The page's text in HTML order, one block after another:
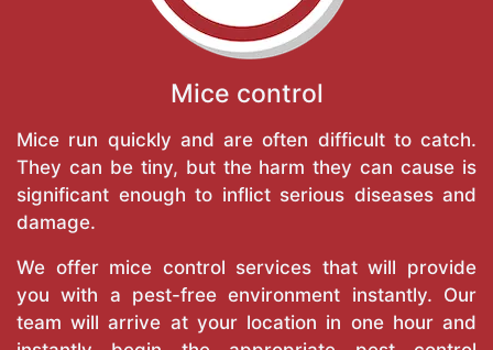
Mice control
Mice run quickly and are often difficult to catch.
They can be tiny, but the harm they can cause is
significant enough to inflict serious diseases and
damage.
We offer mice control services that will provide
you with a pest-free environment instantly. Our
team will arrive at your location in one hour and